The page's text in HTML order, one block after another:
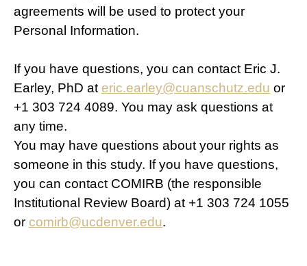
agreements will be used to protect your
Personal Information.
If you have questions, you can contact Eric J.
Earley, PhD at eric.earley@cuanschutz.edu or
+1 303 724 4089. You may ask questions at
any time.
You may have questions about your rights as
someone in this study. If you have questions,
you can contact COMIRB (the responsible
Institutional Review Board) at +1 303 724 1055
or comirb@ucdenver.edu.